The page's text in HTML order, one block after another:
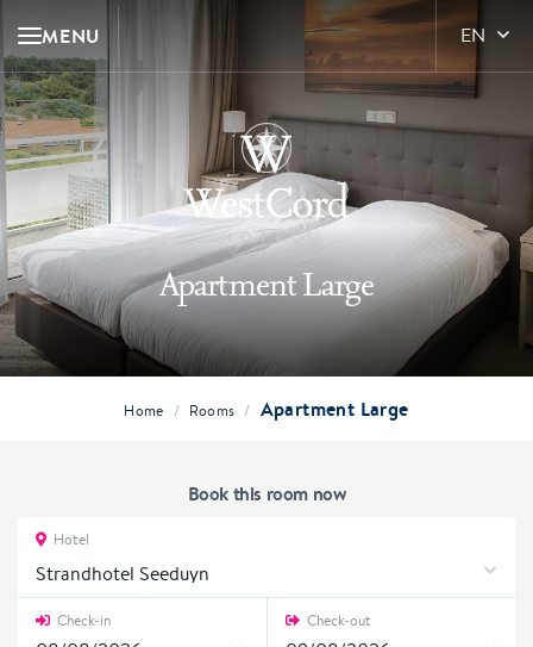
MENU EN
Apartment Large
Home / Rooms / Apartment Large
Book this room now
Hotel
Strandhotel Seeduyn
Check-in Check-out